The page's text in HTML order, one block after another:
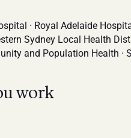
· Royal Adelaide
Sydney Local Health
and Population Health ·
work